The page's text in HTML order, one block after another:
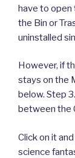
have to open
the Bin or
uninstalled
However, if
stays on the
below. Step
between the
Click on it
science